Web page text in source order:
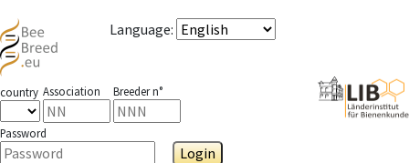
Language:
country Association Breeder n°
Password
Login